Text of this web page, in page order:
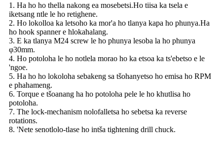
1. Ha ho ho thella nakong ea mosebetsi.Ho tiisa ka tsela e
iketsang ntle le ho retighene.
2. Ho lokolloa ka letsoho ka mor'a ho tlanya kapa ho phunya.Ha
ho hook spanner e hlokahalang.
3. E ka tlanya M24 screw le ho phunya lesoba la ho phunya
φ30mm.
4. Ho potoloha le ho notlela morao ho ka etsoa ka ts'ebetso e le
'ngoe.
5. Ha ho ho lokoloha sebakeng sa tšohanyetso ho emisa ho RPM
e phahameng.
6. Torque e tšoanang ha ho potoloha pele le ho khutlisa ho
potoloha.
7. The lock-mechanism nolofalletsa ho sebetsa ka reverse
rotations.
8. 'Nete senotlolo-tlase ho intša tightening drill chuck.